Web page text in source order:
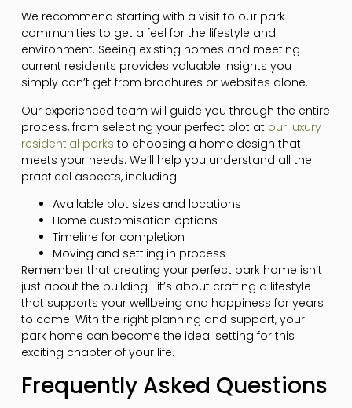
We recommend starting with a visit to our park
communities to get a feel for the lifestyle and
environment. Seeing existing homes and meeting
current residents provides valuable insights you
simply can’t get from brochures or websites alone.
Our experienced team will guide you through the entire
process, from selecting your perfect plot at our luxury
residential parks to choosing a home design that
meets your needs. We’ll help you understand all the
practical aspects, including:
Available plot sizes and locations
Home customisation options
Timeline for completion
Moving and settling in process
Remember that creating your perfect park home isn’t
just about the building—it’s about crafting a lifestyle
that supports your wellbeing and happiness for years
to come. With the right planning and support, your
park home can become the ideal setting for this
exciting chapter of your life.
Frequently Asked Questions